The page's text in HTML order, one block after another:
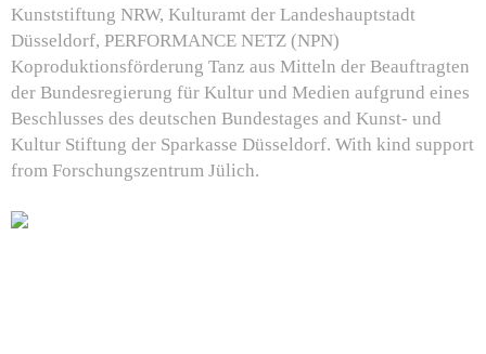
Kunststiftung NRW, Kulturamt der Landeshauptstadt
Düsseldorf, PERFORMANCE NETZ (NPN)
Koproduktionsförderung Tanz aus Mitteln der Beauftragten
der Bundesregierung für Kultur und Medien aufgrund eines
Beschlusses des deutschen Bundestages and Kunst- und
Kultur Stiftung der Sparkasse Düsseldorf. With kind support
from Forschungszentrum Jülich.